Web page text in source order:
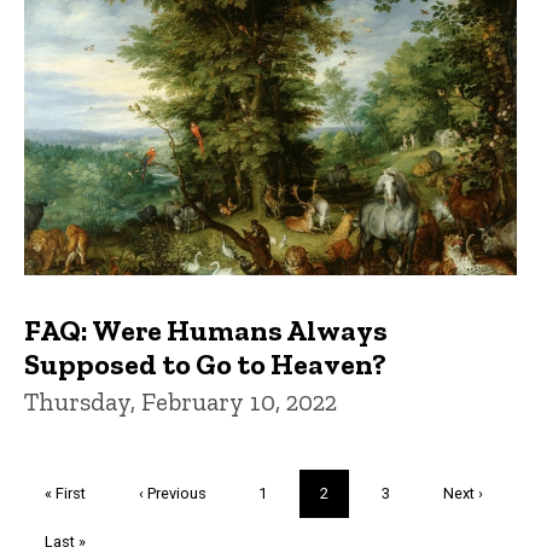
FAQ: Were Humans Always
Supposed to Go to Heaven?
Thursday, February 10, 2022
First
« First
Previous
‹ Previous Page
1
Current
page
2 Page
3
Next
Next ›
Last
Last »